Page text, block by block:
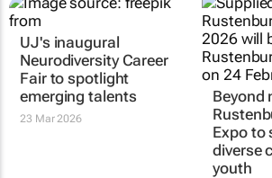
UJ's inaugural
Neurodiversity Career
Fair to spotlight
emerging talents
23 Mar 2026
Beyond
Expo to
diverse
youth